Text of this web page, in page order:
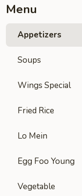
Menu
Appetizers
Soups
Wings Special
Fried Rice
Lo Mein
Egg Foo Young
Vegetable